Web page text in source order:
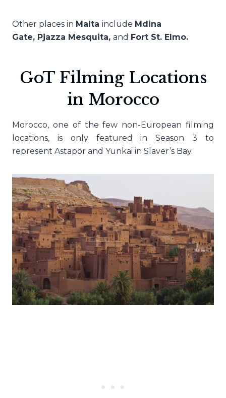
Other places in Malta include Mdina
Gate, Pjazza Mesquita, and Fort St. Elmo.
GoT Filming Locations
in Morocco
Morocco, one of the few non-European filming
locations, is only featured in Season 3 to
represent Astapor and Yunkai in Slaver’s Bay.